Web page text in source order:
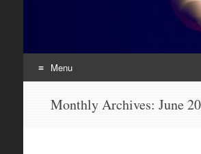
Menu
Monthly Archives: June